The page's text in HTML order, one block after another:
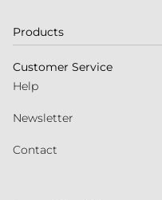
Products
Customer Service
Help
Newsletter
Contact